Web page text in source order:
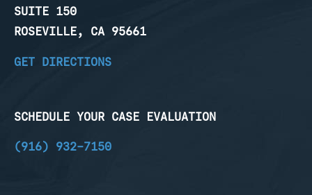
SUITE 150
ROSEVILLE, CA 95661
GET DIRECTIONS
SCHEDULE YOUR CASE EVALUATION
(916) 932-7150